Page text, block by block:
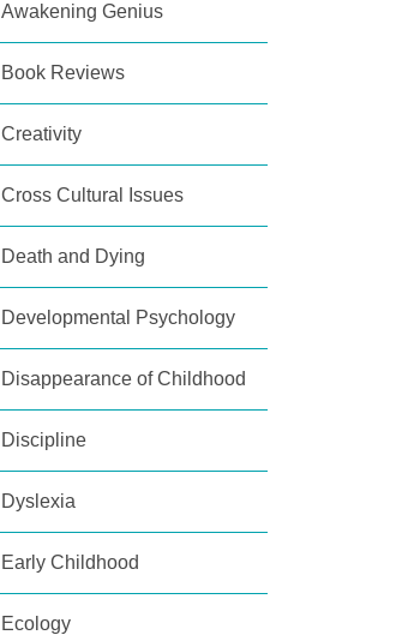
Awakening Genius
Book Reviews
Creativity
Cross Cultural Issues
Death and Dying
Developmental Psychology
Disappearance of Childhood
Discipline
Dyslexia
Early Childhood
Ecology